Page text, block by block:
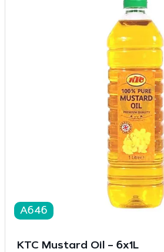
A646
KTC Mustard Oil – 6x1L